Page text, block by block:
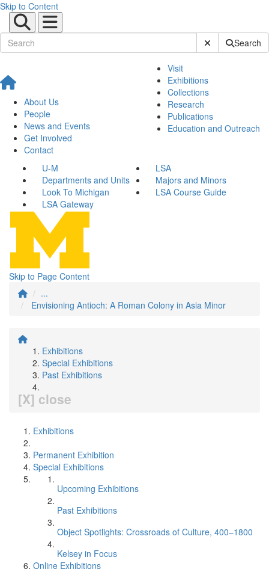
Skip to Content
Submit SiteSearch
About Us
People
News and Events
Get Involved
Contact
Visit
Exhibitions
Collections
Research
Publications
Education and Outreach
U-M
LSA
Departments and Units
Majors and Minors
Look To Michigan
LSA Course Guide
LSA Gateway
Skip to Page Content
...
Envisioning Antioch: A Roman Colony in Asia Minor
Exhibitions
Special Exhibitions
Past Exhibitions
[X] close
Exhibitions
Permanent Exhibition
Special Exhibitions
Upcoming Exhibitions
Past Exhibitions
Object Spotlights: Crossroads of Culture, 400–1800
Kelsey in Focus
Online Exhibitions